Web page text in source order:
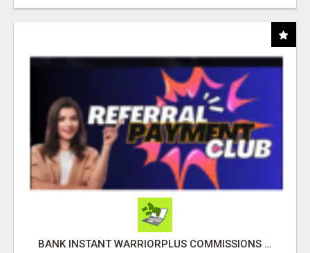
BANK INSTANT WARRIORPLUS COMMISSIONS WITH ONE $10 MOVE